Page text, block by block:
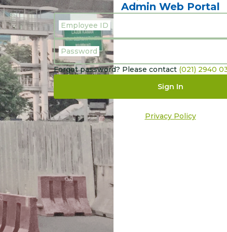
Admin Web Portal
Employee ID
Password
Forgot password? Please contact (021) 2940
Sign In
Privacy Policy